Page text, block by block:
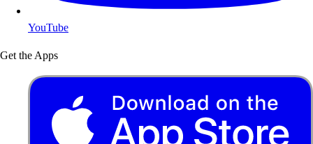
YouTube
Get the Apps